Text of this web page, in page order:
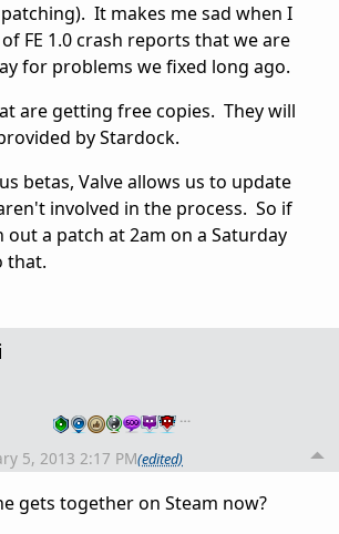
It makes me sad when I
FE 1.0 crash reports that we are
for problems we fixed long ago.
are getting free copies. They will
by Stardock.
betas, Valve allows us to update
involved in the process. So if
a patch at 2am on a Saturday
that.
…
5, 2013 2:17 PM(edited)
gets together on Steam now?